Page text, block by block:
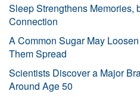
Sleep Strengthens Memories,
Connection
A Common Sugar May
Them Spread
Scientists Discover a Major
Around Age 50